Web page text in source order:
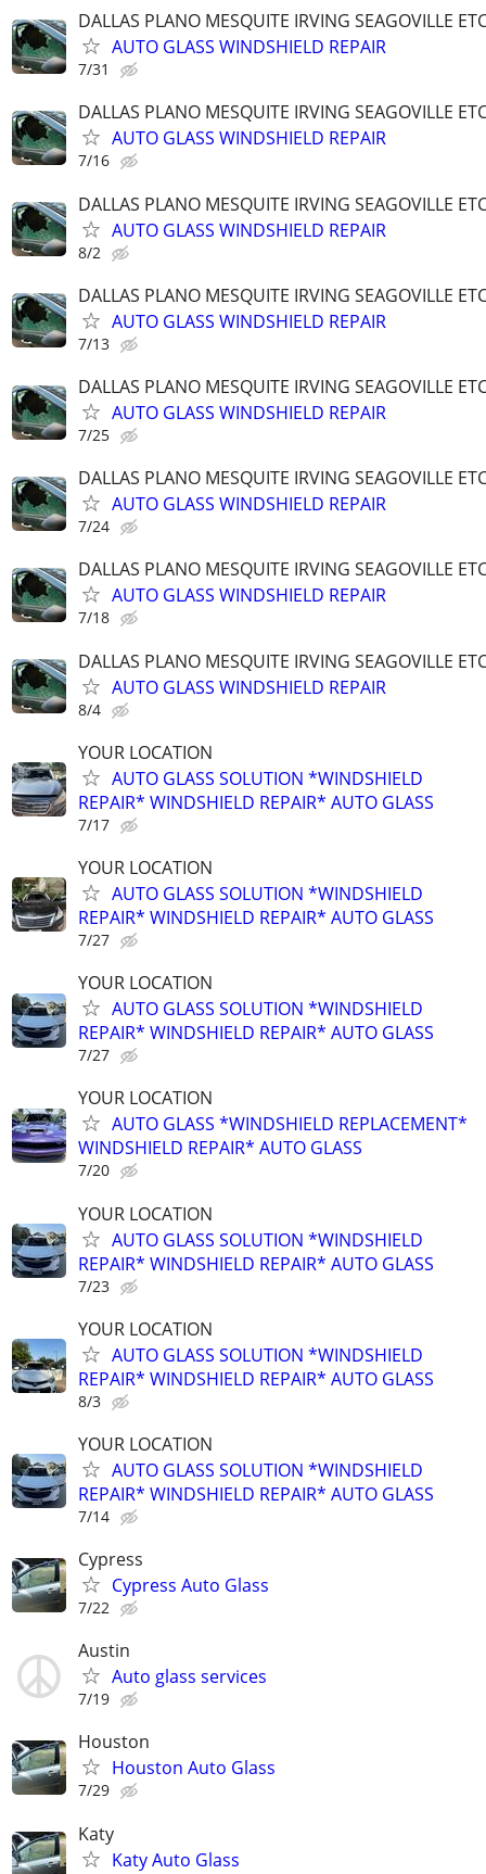
DALLAS PLANO MESQUITE IRVING SEAGOVILLE
AUTO GLASS WINDSHIELD REPAIR
7/31
DALLAS PLANO MESQUITE IRVING SEAGOVILLE
AUTO GLASS WINDSHIELD REPAIR
7/16
DALLAS PLANO MESQUITE IRVING SEAGOVILLE
AUTO GLASS WINDSHIELD REPAIR
8/2
DALLAS PLANO MESQUITE IRVING SEAGOVILLE
AUTO GLASS WINDSHIELD REPAIR
7/13
DALLAS PLANO MESQUITE IRVING SEAGOVILLE
AUTO GLASS WINDSHIELD REPAIR
7/25
DALLAS PLANO MESQUITE IRVING SEAGOVILLE
AUTO GLASS WINDSHIELD REPAIR
7/24
DALLAS PLANO MESQUITE IRVING SEAGOVILLE
AUTO GLASS WINDSHIELD REPAIR
7/18
DALLAS PLANO MESQUITE IRVING SEAGOVILLE
AUTO GLASS WINDSHIELD REPAIR
8/4
YOUR LOCATION
AUTO GLASS SOLUTION *WINDSHIELD
REPAIR* WINDSHIELD REPAIR* AUTO GLASS
7/17
YOUR LOCATION
AUTO GLASS SOLUTION *WINDSHIELD
REPAIR* WINDSHIELD REPAIR* AUTO GLASS
7/27
YOUR LOCATION
AUTO GLASS SOLUTION *WINDSHIELD
REPAIR* WINDSHIELD REPAIR* AUTO GLASS
7/27
YOUR LOCATION
AUTO GLASS *WINDSHIELD REPLACEMENT*
WINDSHIELD REPAIR* AUTO GLASS
7/20
YOUR LOCATION
AUTO GLASS SOLUTION *WINDSHIELD
REPAIR* WINDSHIELD REPAIR* AUTO GLASS
7/23
YOUR LOCATION
AUTO GLASS SOLUTION *WINDSHIELD
REPAIR* WINDSHIELD REPAIR* AUTO GLASS
8/3
YOUR LOCATION
AUTO GLASS SOLUTION *WINDSHIELD
REPAIR* WINDSHIELD REPAIR* AUTO GLASS
7/14
Cypress
Cypress Auto Glass
7/22
Austin
Auto glass services
7/19
Houston
Houston Auto Glass
7/29
Katy
Katy Auto Glass